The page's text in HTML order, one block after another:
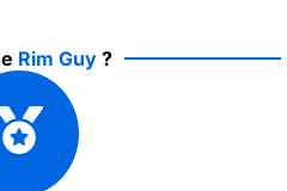
Rim Guy?